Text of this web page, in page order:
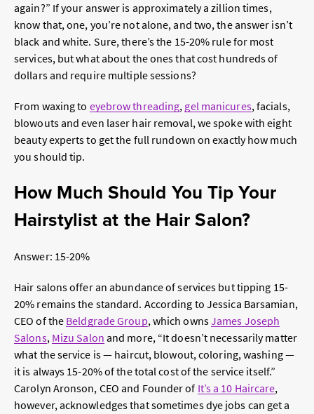
again?” If your answer is approximately a zillion times,
know that, one, you’re not alone, and two, the answer isn’t
black and white. Sure, there’s the 15-20% rule for most
services, but what about the ones that cost hundreds of
dollars and require multiple sessions?
From waxing to eyebrow threading, gel manicures, facials,
blowouts and even laser hair removal, we spoke with eight
beauty experts to get the full rundown on exactly how much
you should tip.
How Much Should You Tip Your
Hairstylist at the Hair Salon?
Answer: 15-20%
Hair salons offer an abundance of services but tipping 15-
20% remains the standard. According to Jessica Barsamian,
CEO of the Beldgrade Group, which ownsJames Joseph
Salons, Mizu Salon and more, “It doesn’t necessarily matter
what the service is — haircut, blowout, coloring, washing —
it is always 15-20% of the total cost of the service itself.”
Carolyn Aronson, CEO and Founder of It’s a 10 Haircare,
however, acknowledges that sometimes dye jobs can get a